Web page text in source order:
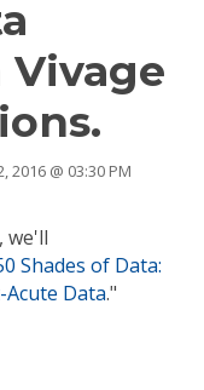
2016 @ 03:30 PM
, we'll
Shades of Data:
Data."